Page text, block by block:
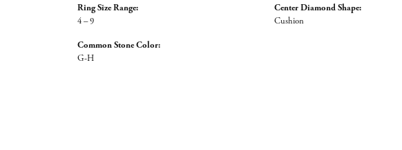
Ring Size Range:
4 – 9
Common Stone Color:
G-H
Center Diamond Shape:
Cushion